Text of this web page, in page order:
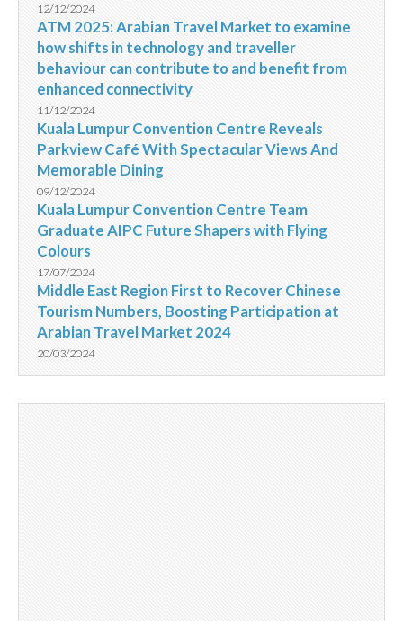
12/12/2024
ATM 2025: Arabian Travel Market to examine
how shifts in technology and traveller
behaviour can contribute to and benefit from
enhanced connectivity
11/12/2024
Kuala Lumpur Convention Centre Reveals
Parkview Café With Spectacular Views And
Memorable Dining
09/12/2024
Kuala Lumpur Convention Centre Team
Graduate AIPC Future Shapers with Flying
Colours
17/07/2024
Middle East Region First to Recover Chinese
Tourism Numbers, Boosting Participation at
Arabian Travel Market 2024
20/03/2024